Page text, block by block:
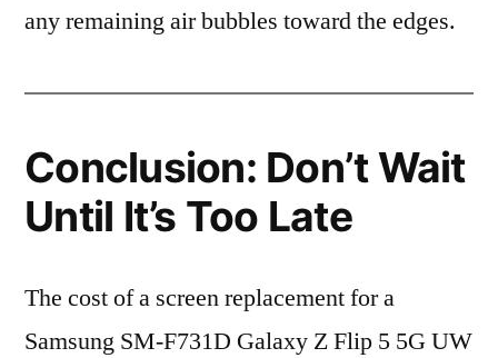
any remaining air bubbles toward the edges.
Conclusion: Don’t Wait
Until It’s Too Late
The cost of a screen replacement for a
Samsung SM-F731D Galaxy Z Flip 5 5G UW